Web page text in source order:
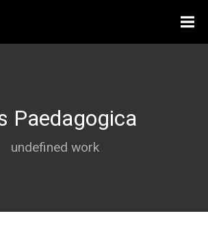
Paedagogica
undefined work